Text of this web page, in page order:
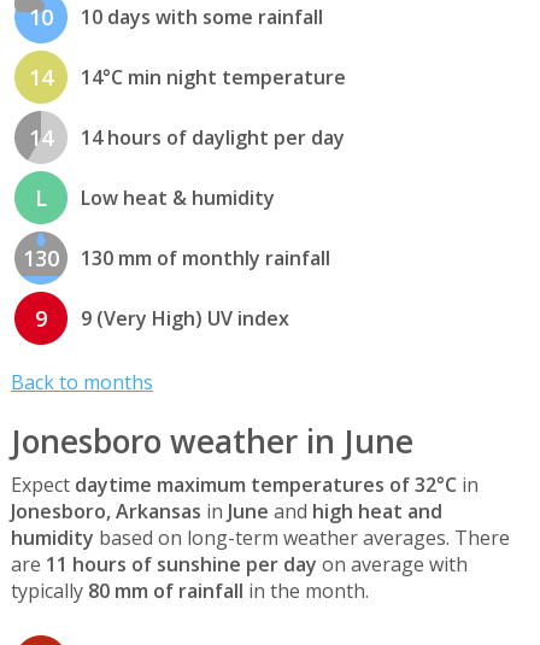
10 10 days with some rainfall
14 14°C min night temperature
14 14 hours of daylight per day
L Low heat & humidity
130 130 mm of monthly rainfall
9 9 (Very High) UV index
Back to months
Jonesboro weather in June
Expect daytime maximum temperatures of 32°C in
Jonesboro, Arkansas in June and high heat and
humidity based on long-term weather averages. There
are 11 hours of sunshine per day on average with
typically 80 mm of rainfall in the month.